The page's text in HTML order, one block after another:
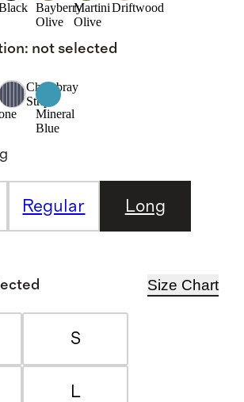
Bayberry
Olive
Martini
Olive
Driftwood
: not selected
Chambray
Stripe
Mineral
Blue
Regular Long
Size Chart
S
L